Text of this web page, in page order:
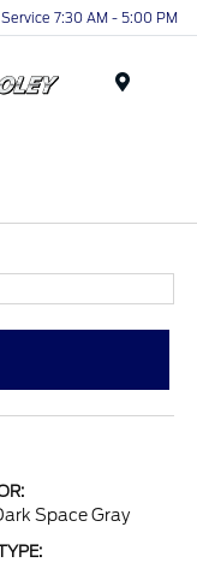
Service 7:30 AM - 5:00 PM
Space Gray